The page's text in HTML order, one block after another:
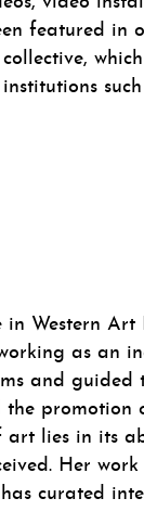
featured
in Western
as an
and guided
promotion
art lies in its
Her
curated